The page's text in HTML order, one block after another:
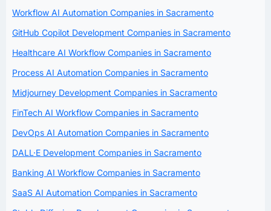
Workflow AI Automation Companies in Sacramento
GitHub Copilot Development Companies in Sacramento
Healthcare AI Workflow Companies in Sacramento
Process AI Automation Companies in Sacramento
Midjourney Development Companies in Sacramento
FinTech AI Workflow Companies in Sacramento
DevOps AI Automation Companies in Sacramento
DALL·E Development Companies in Sacramento
Banking AI Workflow Companies in Sacramento
SaaS AI Automation Companies in Sacramento